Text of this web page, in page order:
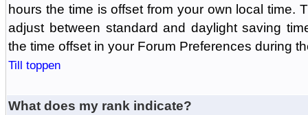
hours the time is offset from your own local time.
adjust between standard and daylight saving
the time offset in your Forum Preferences during
Till toppen
What does my rank indicate?